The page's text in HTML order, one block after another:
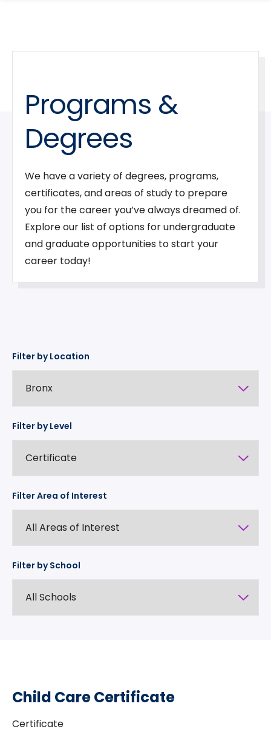
site
content
Programs &
Degrees
We have a variety of degrees, programs,
certificates, and areas of study to prepare
you for the career you’ve always dreamed of.
Explore our list of options for undergraduate
and graduate opportunities to start your
career today!
Filter by Location
Filter by Level
Filter Area of Interest
Filter by School
Child Care Certificate
Certificate